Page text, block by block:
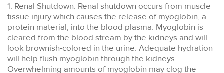
1. Renal Shutdown: Renal shutdown occurs from muscle
tissue injury which causes the release of myoglobin, a
protein material, into the blood plasma. Myoglobin is
cleared from the blood stream by the kidneys and will
look brownish-colored in the urine. Adequate hydration
will help flush myoglobin through the kidneys.
Overwhelming amounts of myoglobin may clog the